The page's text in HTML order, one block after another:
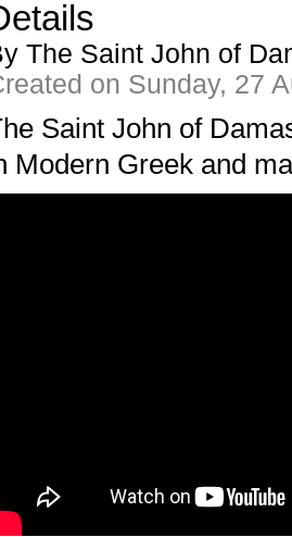
The Saint John of
on Sunday, 27
Saint John of
Modern Greek and